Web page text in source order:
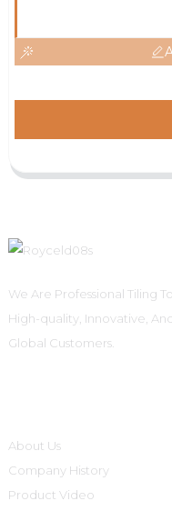
We Are Professional Tiling
High-quality, Innovative,
Global Customers.
About Us
Company History
Product Video